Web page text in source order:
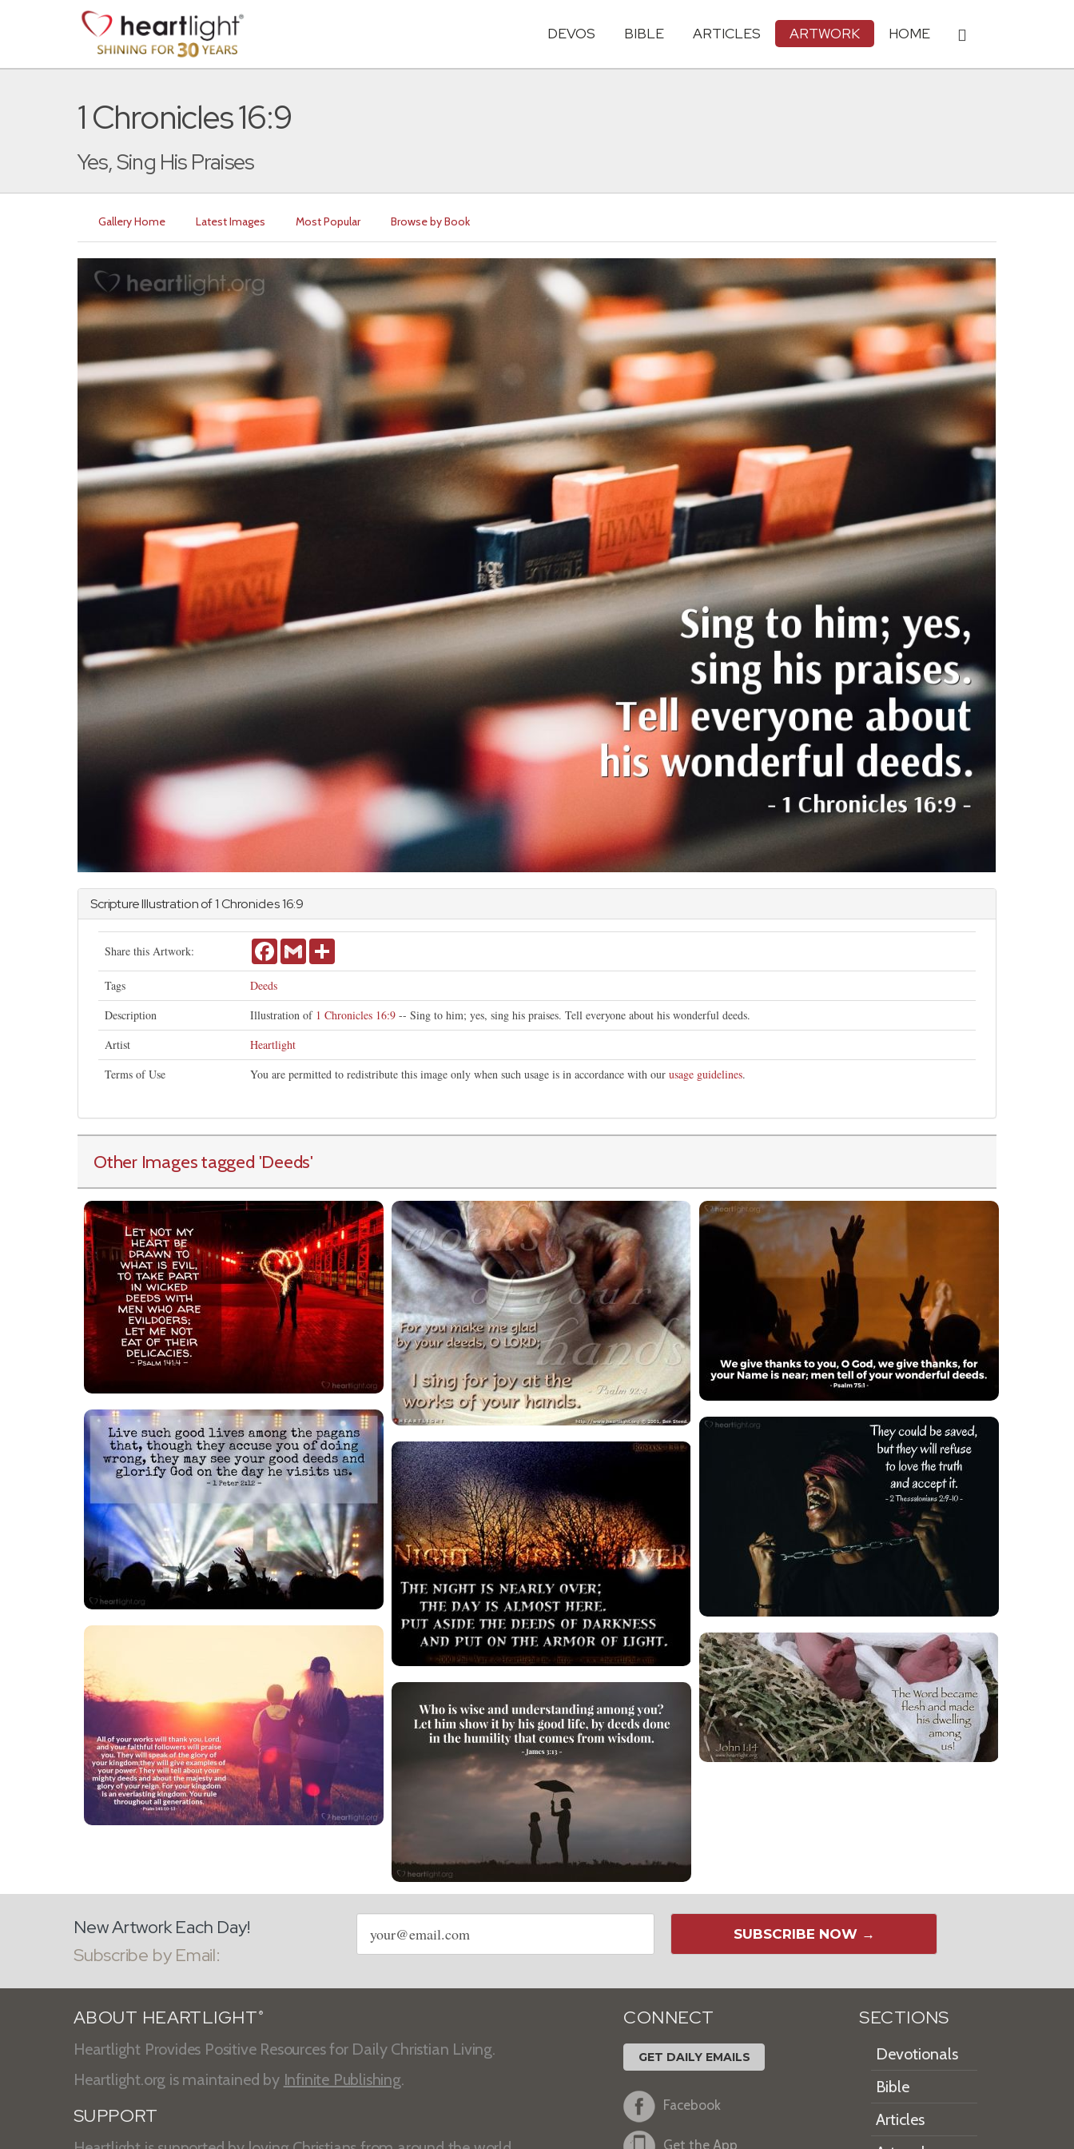
DEVOS BIBLE ARTICLES ARTWORK HOME
1 Chronicles 16:9
Yes, Sing His Praises
Gallery Home Latest Images Most Popular Browse by Book
Scripture Illustration of1 Chronicles16:9
Share this Artwork: FacebookGmail
Tags
Deeds
Description
Illustration of 1 Chronicles 16:9 -- Sing to him; yes, sing his praises. Tell everyone about his wonderful deeds.
Artist
Heartlight
Terms of Use
You are permitted to redistribute this image only when such usage is in accordance with our usage guidelines.
Other Images tagged 'Deeds'
New Artwork Each Day!
Subscribe by Email:
Email
address
SUBSCRIBE NOW →
ABOUT HEARTLIGHT ®
Heartlight Provides Positive Resources for Daily Christian Living.
Heartlight.org is maintained by Infinite Publishing.
SUPPORT
CONNECT
GET DAILY EMAILS
Facebook
Get the App
SECTIONS
Devotionals
Bible
Articles